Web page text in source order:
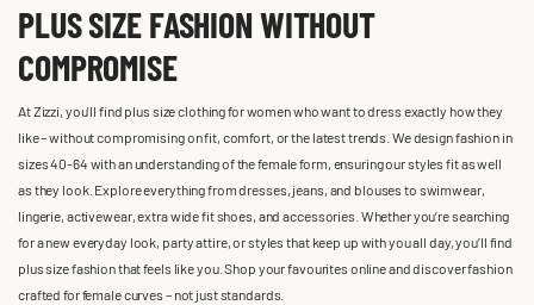
PLUS SIZE FASHION WITHOUT
COMPROMISE
At Zizzi, you'll find plus size clothing for women who want to dress exactly how they
like – without compromising on fit, comfort, or the latest trends. We design fashion in
sizes 40-64 with an understanding of the female form, ensuring our styles fit as well
as they look. Explore everything from dresses, jeans, and blouses to swimwear,
lingerie, activewear, extra wide fit shoes, and accessories. Whether you’re searching
for a new everyday look, party attire, or styles that keep up with you all day, you’ll find
plus size fashion that feels like you. Shop your favourites online and discover fashion
crafted for female curves – not just standards.